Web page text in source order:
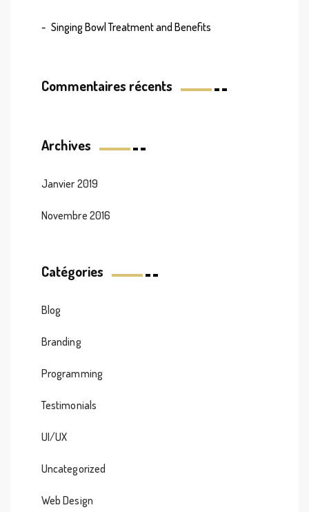
Singing Bowl Treatment and Benefits
Commentaires récents
Archives
Janvier 2019
Novembre 2016
Catégories
Blog
Branding
Programming
Testimonials
UI/UX
Uncategorized
Web Design